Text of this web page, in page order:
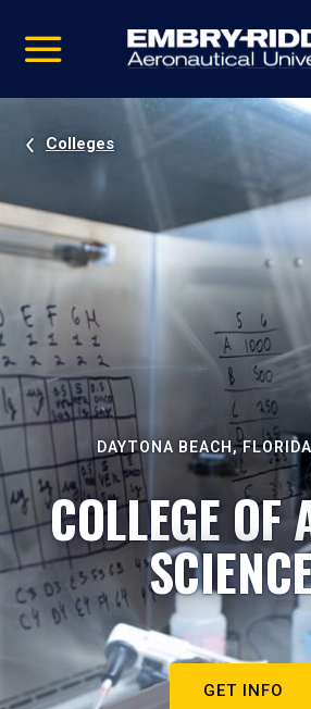
video
Navigation
Colleges
DAYTONA BEACH,
COLLEGE OF
GET INFO